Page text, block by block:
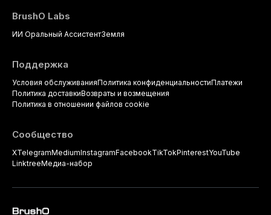
BrushO Labs
ИИ Оральный АссистентЗемля
Поддержка
Условия обслуживанияПолитика конфиденциальностиПлатежи
Политика доставкиВозвраты и возмещения
Политика в отношении файлов cookie
Сообщество
XTelegramMediumInstagramFacebookTikTokPinterestYouTube
LinktreeМедиа-набор